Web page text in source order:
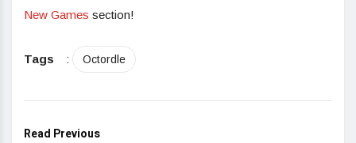
New Games section!
Tags : Octordle
Read Previous